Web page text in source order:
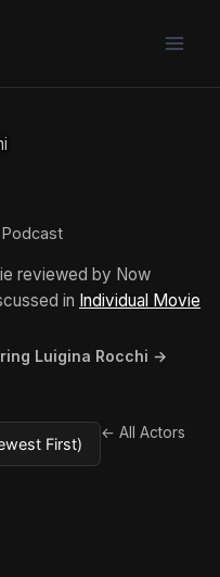
reviewed by Now
in Individual Movie
Luigina Rocchi →
← All Actors